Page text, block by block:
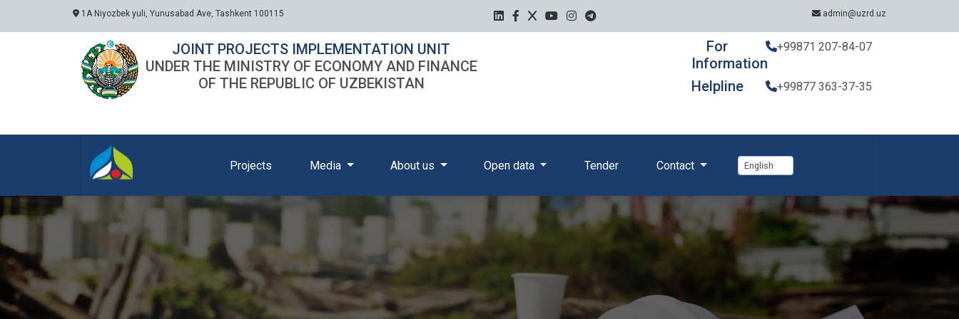
1A Niyozbek yuli, Yunusabad Ave, Tashkent 100115 admin@uzrd.uz
JOINT PROJECTS IMPLEMENTATION UNIT
UNDER THE MINISTRY OF ECONOMY AND FINANCE
OF THE REPUBLIC OF UZBEKISTAN
For
Information
+99871 207-84-07
Helpline +99877 363-37-35
Projects Media About us Open data Tender Contact